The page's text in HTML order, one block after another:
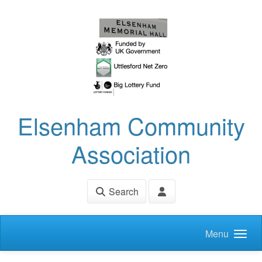
Elsenham Community
Association
Search
Menu